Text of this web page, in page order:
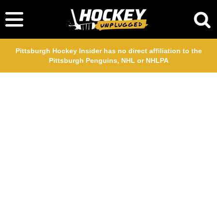
Pittsburgh Hockey Insider has no direct affiliation to the
Pittsburgh Penguins, NHL or NHLPA